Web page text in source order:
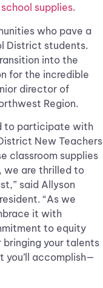
supplies.
who pave a
District students.
into the
for the incredible
director of
Region.
to participate with
New Teachers
classroom supplies
we are thrilled to
said Allyson
“As we
it with
to equity
bringing your talents
you’ll accomplish—